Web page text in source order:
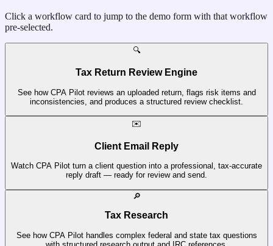
Click a workflow card to jump to the demo form with that workflow
pre-selected.
🔍
Tax Return Review Engine
See how CPA Pilot reviews an uploaded return, flags risk items and
inconsistencies, and produces a structured review checklist.
✉️
Client Email Reply
Watch CPA Pilot turn a client question into a professional, tax-accurate
reply draft — ready for review and send.
🔎
Tax Research
See how CPA Pilot handles complex federal and state tax questions